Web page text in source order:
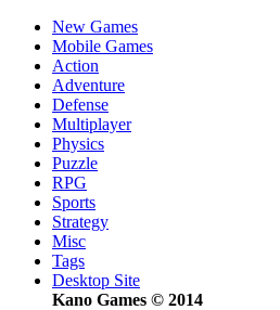
New Games
Mobile Games
Action
Adventure
Defense
Multiplayer
Physics
Puzzle
RPG
Sports
Strategy
Misc
Tags
Desktop Site
Kano Games © 2014